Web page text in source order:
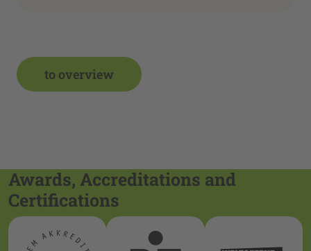
to overview
Awards, Accreditations and
Certifications